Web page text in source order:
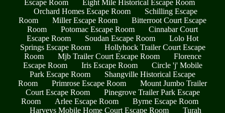
Escape Room
Eight Mile Historical Escape Room
Orchard Homes Escape Room
Schilling Escape
Room
Miller Escape Room
Bitterroot Court Escape
Room
Potomac Escape Room
Cinnabar Court
Escape Room
Soudan Escape Room
Lolo Hot
Springs Escape Room
Hollyhock Trailer Court Escape
Room
Mjb Trailer Court Escape Room
Florence
Escape Room
Iris Escape Room
Circle 'j' Mobile
Park Escape Room
Shangville Historical Escape
Room
Primrose Escape Room
Mount Jumbo Trailer
Court Escape Room
Pinegrove Trailer Park Escape
Room
Arlee Escape Room
Byrne Escape Room
Harveys Mobile Home Court Escape Room
Turah